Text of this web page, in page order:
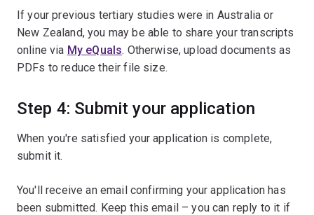
If your previous tertiary studies were in Australia or
New Zealand, you may be able to share your transcripts
online via My eQuals. Otherwise, upload documents as
PDFs to reduce their file size.
Step 4: Submit your application
When you're satisfied your application is complete,
submit it.
You'll receive an email confirming your application has
been submitted. Keep this email – you can reply to it if